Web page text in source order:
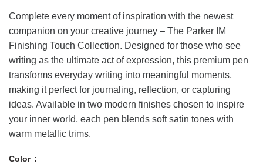
Complete every moment of inspiration with the newest
companion on your creative journey – The Parker IM
Finishing Touch Collection. Designed for those who see
writing as the ultimate act of expression, this premium pen
transforms everyday writing into meaningful moments,
making it perfect for journaling, reflection, or capturing
ideas. Available in two modern finishes chosen to inspire
your inner world, each pen blends soft satin tones with
warm metallic trims.
Color